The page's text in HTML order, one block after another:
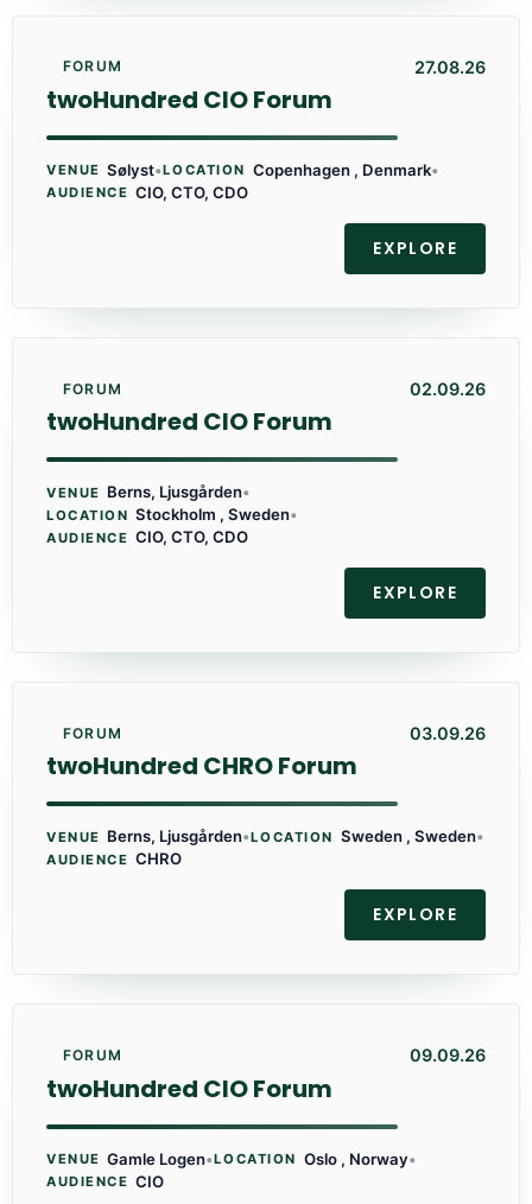
FORUM 27.08.26
twoHundred CIO Forum
VENUE Sølyst•LOCATION Copenhagen , Denmark•
AUDIENCE CIO, CTO, CDO
EXPLORE
FORUM 02.09.26
twoHundred CIO Forum
VENUE Berns, Ljusgården•
LOCATION Stockholm , Sweden•
AUDIENCE CIO, CTO, CDO
EXPLORE
FORUM 03.09.26
twoHundred CHRO Forum
VENUE Berns, Ljusgården•LOCATION Sweden , Sweden•
AUDIENCE CHRO
EXPLORE
FORUM 09.09.26
twoHundred CIO Forum
VENUE Gamle Logen•LOCATION Oslo , Norway•
AUDIENCE CIO